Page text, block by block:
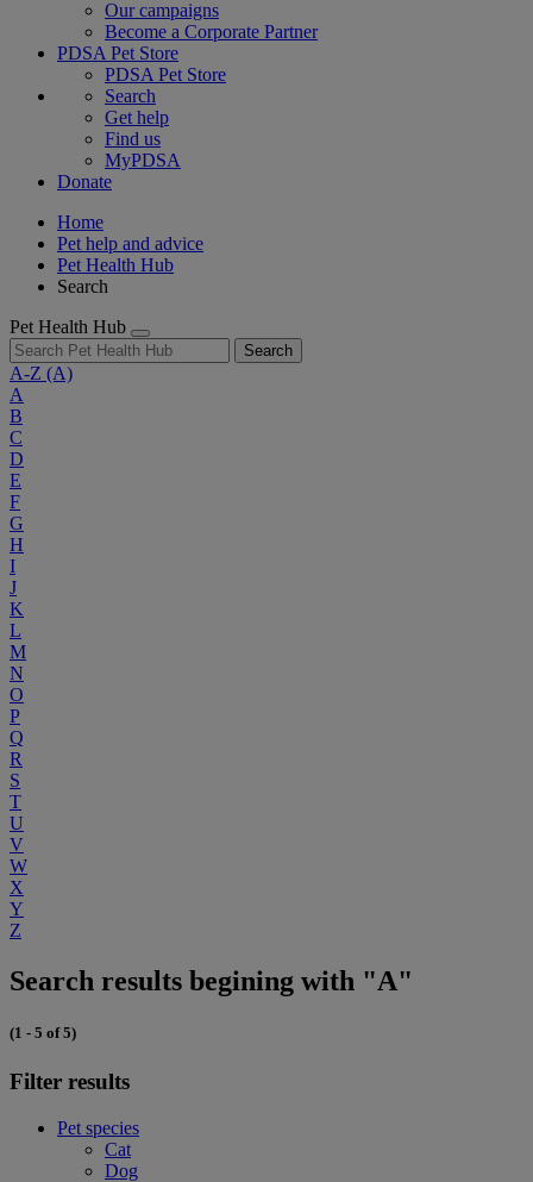
Our campaigns
Become a Corporate Partner
PDSA Pet Store
PDSA Pet Store
Search
Get help
Find us
MyPDSA
Donate
Home
Pet help and advice
Pet Health Hub
Search
Pet Health Hub
Search
A-Z (A)
A
B
C
D
E
F
G
H
I
J
K
L
M
N
O
P
Q
R
S
T
U
V
W
X
Y
Z
Search results begining with "A"
(1 - 5 of 5)
Filter results
Pet species
Cat
Dog